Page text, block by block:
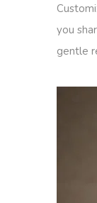
you
gentle